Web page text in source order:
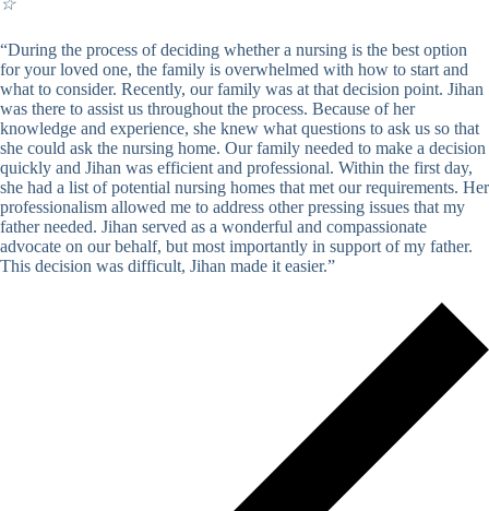
☆
“During the process of deciding whether a nursing is the best option
for your loved one, the family is overwhelmed with how to start and
what to consider. Recently, our family was at that decision point. Jihan
was there to assist us throughout the process. Because of her
knowledge and experience, she knew what questions to ask us so that
she could ask the nursing home. Our family needed to make a decision
quickly and Jihan was efficient and professional. Within the first day,
she had a list of potential nursing homes that met our requirements. Her
professionalism allowed me to address other pressing issues that my
father needed. Jihan served as a wonderful and compassionate
advocate on our behalf, but most importantly in support of my father.
This decision was difficult, Jihan made it easier.”